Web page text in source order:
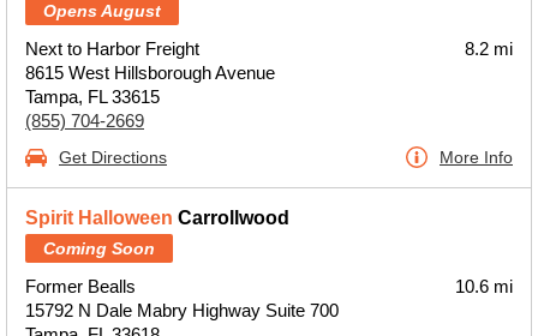
Opens August
Next to Harbor Freight
8615 West Hillsborough Avenue
Tampa, FL 33615
(855) 704-2669
8.2 mi
Get Directions More Info
Spirit Halloween Carrollwood
Coming Soon
Former Bealls
15792 N Dale Mabry Highway Suite 700
10.6 mi